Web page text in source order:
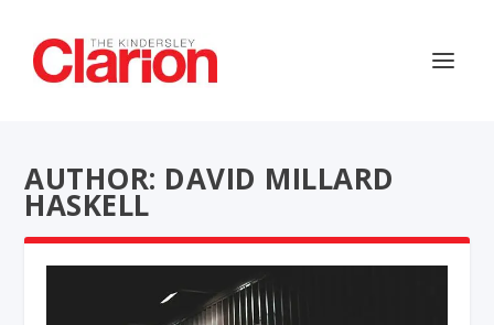
AUTHOR: DAVID MILLARD
HASKELL